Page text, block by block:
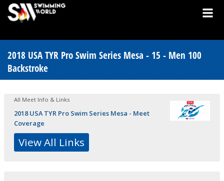
2018 USA TYR Pro Swim Series Mesa - 15 - Men 100
Backstroke
All Meet Info & Links
2018 USA TYR Pro Swim Series Mesa - Meet
Coverage
View All Links